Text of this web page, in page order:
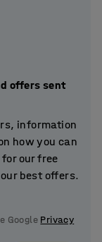
offers sent
information
how you can
our free
best offers.
Google Privacy